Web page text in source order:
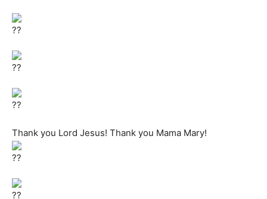
Thank you Lord Jesus! Thank you Mama Mary!